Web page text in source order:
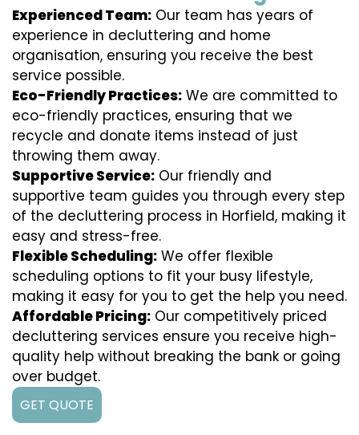
Experienced Team: Our team has years of
experience in decluttering and home
organisation, ensuring you receive the best
service possible.
Eco-Friendly Practices: We are committed to
eco-friendly practices, ensuring that we
recycle and donate items instead of just
throwing them away.
Supportive Service: Our friendly and
supportive team guides you through every step
of the decluttering process in Horfield, making it
easy and stress-free.
Flexible Scheduling: We offer flexible
scheduling options to fit your busy lifestyle,
making it easy for you to get the help you need.
Affordable Pricing: Our competitively priced
decluttering services ensure you receive high-
quality help without breaking the bank or going
over budget.
GET QUOTE